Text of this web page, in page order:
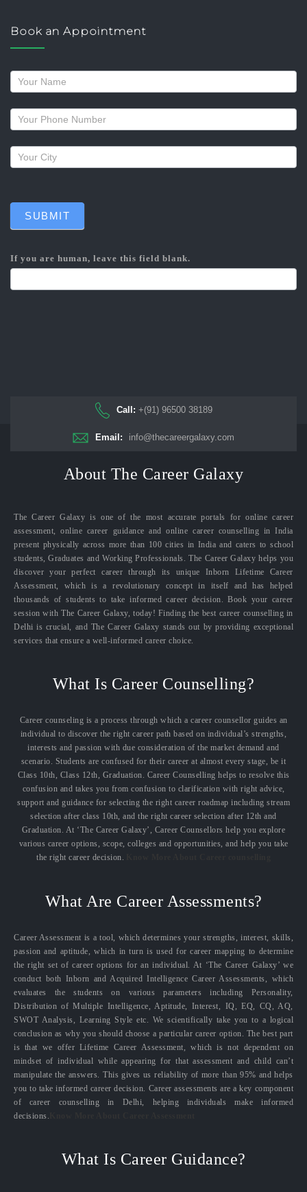
Book an Appointment
Request
a
callback
SUBMIT
If you are human, leave this field blank.
Call: +(91) 96500 38189
Email: info@thecareergalaxy.com
About The Career Galaxy
The Career Galaxy is one of the most accurate portals for online career
assessment, online career guidance and online career counselling in India
present physically across more than 100 cities in India and caters to school
students, Graduates and Working Professionals. The Career Galaxy helps you
discover your perfect career through its unique Inborn Lifetime Career
Assessment, which is a revolutionary concept in itself and has helped
thousands of students to take informed career decision. Book your career
session with The Career Galaxy, today! Finding the best career counselling in
Delhi is crucial, and The Career Galaxy stands out by providing exceptional
services that ensure a well-informed career choice.
What Is Career Counselling?
Career counseling is a process through which a career counsellor guides an
individual to discover the right career path based on individual’s strengths,
interests and passion with due consideration of the market demand and
scenario. Students are confused for their career at almost every stage, be it
Class 10th, Class 12th, Graduation. Career Counselling helps to resolve this
confusion and takes you from confusion to clarification with right advice,
support and guidance for selecting the right career roadmap including stream
selection after class 10th, and the right career selection after 12th and
Graduation. At ‘The Career Galaxy’, Career Counsellors help you explore
various career options, scope, colleges and opportunities, and help you take
the right career decision.
What Are Career Assessments?
Career Assessment is a tool, which determines your strengths, interest, skills,
passion and aptitude, which in turn is used for career mapping to determine
the right set of career options for an individual. At ‘The Career Galaxy’ we
conduct both Inborn and Acquired Intelligence Career Assessments, which
evaluates the students on various parameters including Personality,
Distribution of Multiple Intelligence, Aptitude, Interest, IQ, EQ, CQ, AQ,
SWOT Analysis, Learning Style etc. We scientifically take you to a logical
conclusion as why you should choose a particular career option. The best part
is that we offer Lifetime Career Assessment, which is not dependent on
mindset of individual while appearing for that assessment and child can’t
manipulate the answers. This gives us reliability of more than 95% and helps
you to take informed career decision. Career assessments are a key component
of career counselling in Delhi, helping individuals make informed
decisions.
What Is Career Guidance?